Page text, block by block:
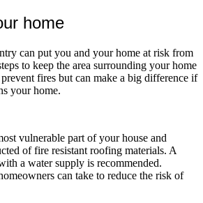
home
can put you and your home at risk from
to keep the area surrounding your home
fires but can make a big difference if
your home.
vulnerable part of your house and
of fire resistant roofing materials. A
a water supply is recommended.
can take to reduce the risk of